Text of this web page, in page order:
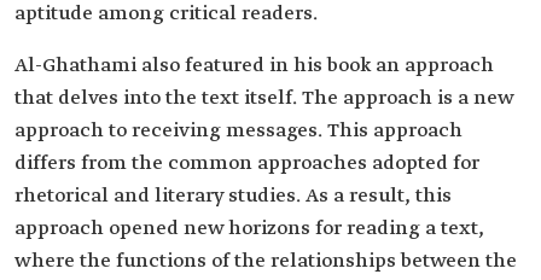
aptitude among critical readers.
Al-Ghathami also featured in his book an approach
that delves into the text itself. The approach is a new
approach to receiving messages. This approach
differs from the common approaches adopted for
rhetorical and literary studies. As a result, this
approach opened new horizons for reading a text,
where the functions of the relationships between the